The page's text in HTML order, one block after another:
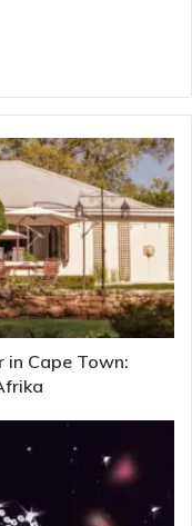
in Cape Town: